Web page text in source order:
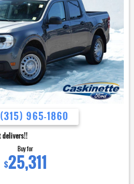
(315) 965-1860
Buy for
$25,311